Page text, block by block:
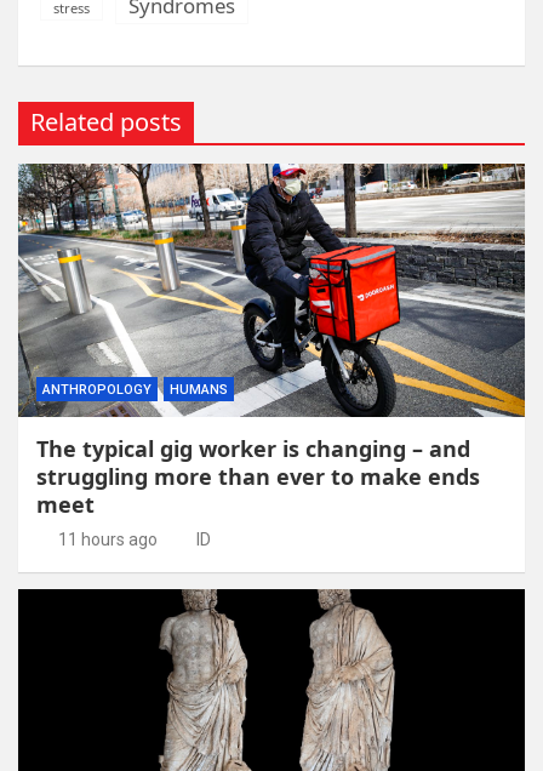
stress
Related posts
ANTHROPOLOGY HUMANS
The typical gig worker is changing – and
struggling more than ever to make ends
meet
11 hours ago ID